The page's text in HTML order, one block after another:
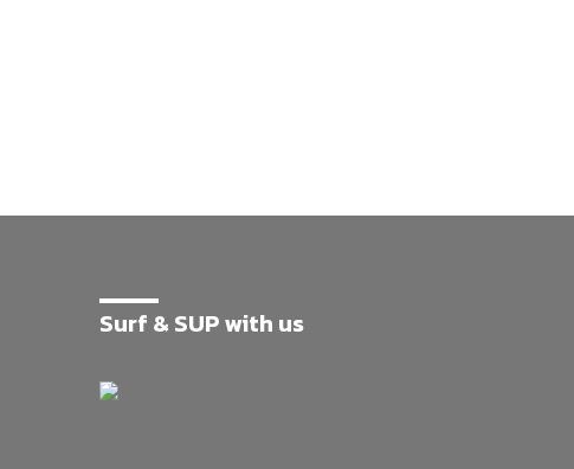
Surf & SUP with us